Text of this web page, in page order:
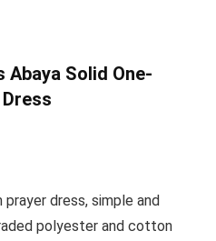
Abaya Solid One-
dress, simple and
polyester and cotton